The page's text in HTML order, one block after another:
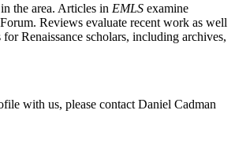
the area. Articles in EMLS examine
Reviews evaluate recent work as well
Renaissance scholars, including archives,
with us, please contact Daniel Cadman